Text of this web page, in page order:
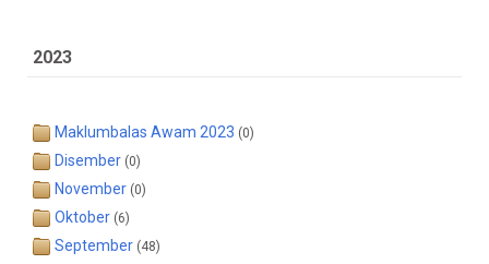
2023
Maklumbalas Awam 2023 (0)
Disember (0)
November (0)
Oktober (6)
September (48)